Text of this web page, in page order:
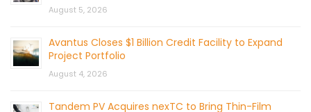
August 5, 2026
Avantus Closes $1 Billion Credit Facility to Expand
Project Portfolio
August 4, 2026
Tandem PV Acquires nexTC to Bring Thin-Film